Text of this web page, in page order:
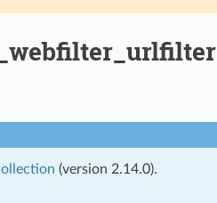
(version 2.14.0).